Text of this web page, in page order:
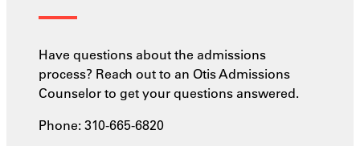
Have questions about the admissions
process? Reach out to an Otis Admissions
Counselor to get your questions answered.
Phone: 310-665-6820